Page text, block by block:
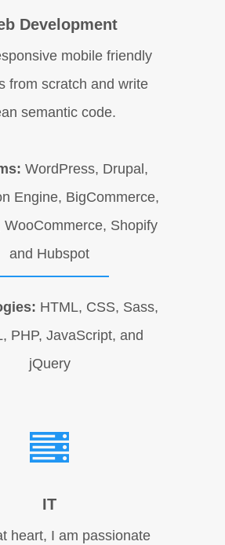
Development
mobile friendly
from scratch and write
semantic code.
WordPress, Drupal,
Engine, BigCommerce,
WooCommerce, Shopify
and Hubspot
HTML, CSS, Sass,
PHP, JavaScript, and
jQuery
IT
heart, I am passionate